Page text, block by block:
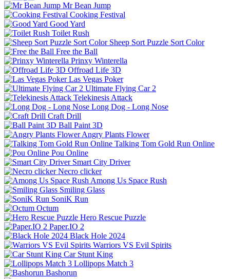
Mr Bean Jump
Cooking Festival
Good Yard
Toilet Rush
Sheep Sort Puzzle Sort Color
Free the Ball
Prinxy Winterella
Offroad Life 3D
Las Vegas Poker
Ultimate Flying Car 2
Telekinesis Attack
Long Dog - Long Nose
Craft Drill
Ball Paint 3D
Angry Plants Flower
Talking Tom Gold Run Online
Pou Online
Smart City Driver
Necro clicker
Among Us Space Rush
Smiling Glass
SoniK Run
Octum
Hero Rescue Puzzle
Paper.IO 2
Black Hole 2024
Warriors VS Evil Spirits
Car Stunt King
Lollipops Match 3
Bashorun